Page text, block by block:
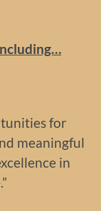
for
meaningful
in